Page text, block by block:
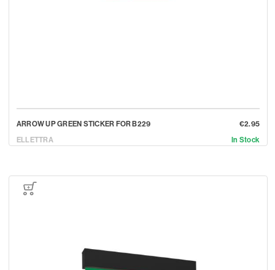
ARROW UP GREEN STICKER FOR B229
ELLETTRA
€2.95
In Stock